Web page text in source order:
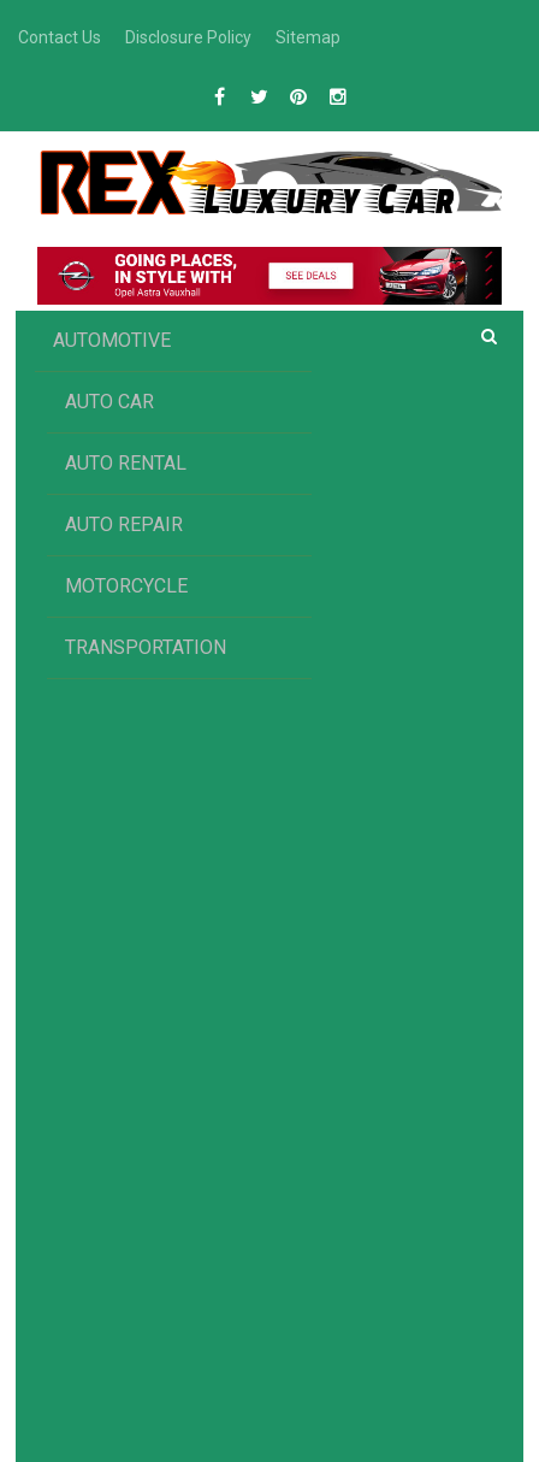
Contact Us Disclosure Policy Sitemap
REX AUTOMOTIVE
Luxury Car Recommendations and Reviews
AUTOMOTIVE
AUTO CAR
AUTO RENTAL
AUTO REPAIR
MOTORCYCLE
TRANSPORTATION